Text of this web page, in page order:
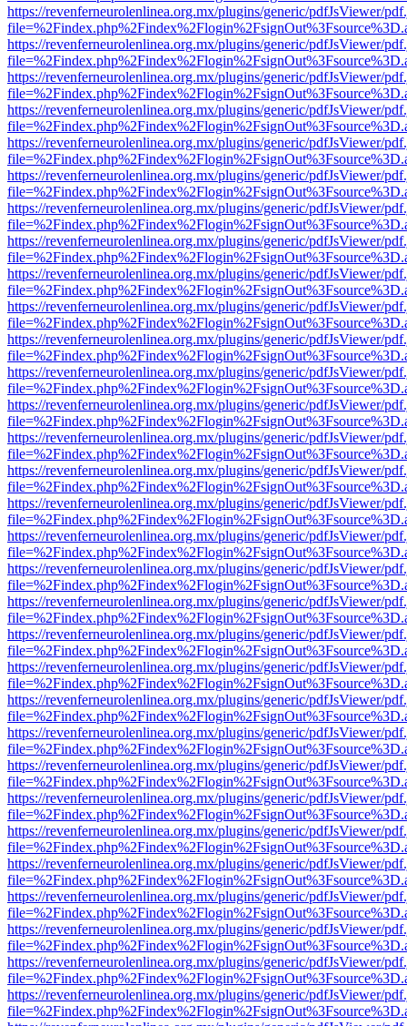
https://revenferneurolenlinea.org.mx/plugins/generic/pdfJsViewer/
https://revenferneurolenlinea.org.mx/plugins/generic/pdfJsViewer/
https://revenferneurolenlinea.org.mx/plugins/generic/pdfJsViewer/
https://revenferneurolenlinea.org.mx/plugins/generic/pdfJsViewer/
https://revenferneurolenlinea.org.mx/plugins/generic/pdfJsViewer/
https://revenferneurolenlinea.org.mx/plugins/generic/pdfJsViewer/
https://revenferneurolenlinea.org.mx/plugins/generic/pdfJsViewer/
https://revenferneurolenlinea.org.mx/plugins/generic/pdfJsViewer/
https://revenferneurolenlinea.org.mx/plugins/generic/pdfJsViewer/
https://revenferneurolenlinea.org.mx/plugins/generic/pdfJsViewer/
https://revenferneurolenlinea.org.mx/plugins/generic/pdfJsViewer/
https://revenferneurolenlinea.org.mx/plugins/generic/pdfJsViewer/
https://revenferneurolenlinea.org.mx/plugins/generic/pdfJsViewer/
https://revenferneurolenlinea.org.mx/plugins/generic/pdfJsViewer/
https://revenferneurolenlinea.org.mx/plugins/generic/pdfJsViewer/
https://revenferneurolenlinea.org.mx/plugins/generic/pdfJsViewer/
https://revenferneurolenlinea.org.mx/plugins/generic/pdfJsViewer/
https://revenferneurolenlinea.org.mx/plugins/generic/pdfJsViewer/
https://revenferneurolenlinea.org.mx/plugins/generic/pdfJsViewer/
https://revenferneurolenlinea.org.mx/plugins/generic/pdfJsViewer/
https://revenferneurolenlinea.org.mx/plugins/generic/pdfJsViewer/
https://revenferneurolenlinea.org.mx/plugins/generic/pdfJsViewer/
https://revenferneurolenlinea.org.mx/plugins/generic/pdfJsViewer/
https://revenferneurolenlinea.org.mx/plugins/generic/pdfJsViewer/
https://revenferneurolenlinea.org.mx/plugins/generic/pdfJsViewer/
https://revenferneurolenlinea.org.mx/plugins/generic/pdfJsViewer/
https://revenferneurolenlinea.org.mx/plugins/generic/pdfJsViewer/
https://revenferneurolenlinea.org.mx/plugins/generic/pdfJsViewer/
https://revenferneurolenlinea.org.mx/plugins/generic/pdfJsViewer/
https://revenferneurolenlinea.org.mx/plugins/generic/pdfJsViewer/
https://revenferneurolenlinea.org.mx/plugins/generic/pdfJsViewer/